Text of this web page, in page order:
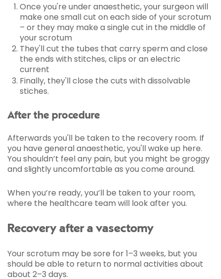
Once you're under anaesthetic, your surgeon will
make one small cut on each side of your scrotum
– or they may make a single cut in the middle of
your scrotum
They'll cut the tubes that carry sperm and close
the ends with stitches, clips or an electric
current
Finally, they'll close the cuts with dissolvable
stiches.
After the procedure
Afterwards you'll be taken to the recovery room. If
you have general anaesthetic, you'll wake up here.
You shouldn’t feel any pain, but you might be groggy
and slightly uncomfortable as you come around.
When you’re ready, you’ll be taken to your room,
where the healthcare team will look after you.
Recovery after a vasectomy
Your scrotum may be sore for 1–3 weeks, but you
should be able to return to normal activities about
about 2–3 days.